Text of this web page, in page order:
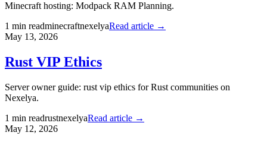
Minecraft hosting: Modpack RAM Planning.
1 min readminecraftnexelyaRead article →
May 13, 2026
Rust VIP Ethics
Server owner guide: rust vip ethics for Rust communities on
Nexelya.
1 min readrustnexelyaRead article →
May 12, 2026